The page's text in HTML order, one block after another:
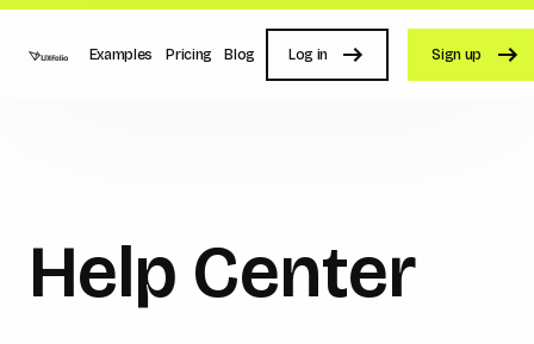
Examples Pricing Blog Log in Sign up
Help Center